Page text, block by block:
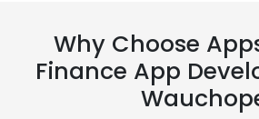
Why Choose
Finance App